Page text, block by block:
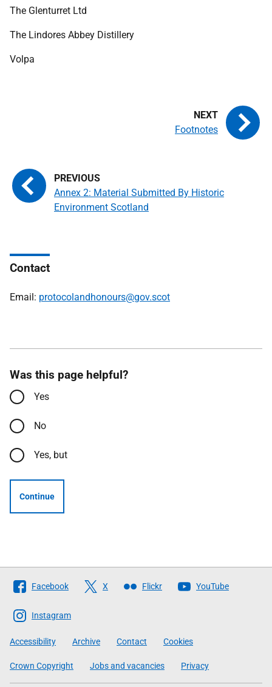
The Glenturret Ltd
The Lindores Abbey Distillery
Volpa
Annex 2: Material Submitted By Historic
Environment Scotland
Footnotes
Contact
Email: protocolandhonours@gov.scot
Was this page helpful?
Yes
No
Yes, but
Continue
Follow
The
Scottish
Government
Facebook X Flickr YouTube
Instagram
Accessibility Archive Contact Cookies
Crown Copyright Jobs and vacancies Privacy